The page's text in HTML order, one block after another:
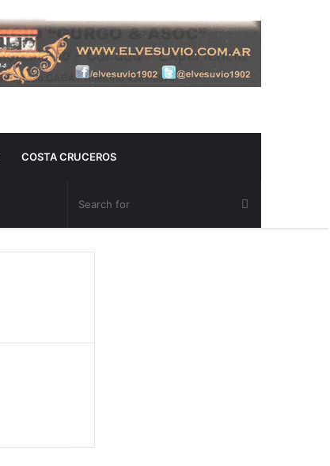
COSTA CRUCEROS